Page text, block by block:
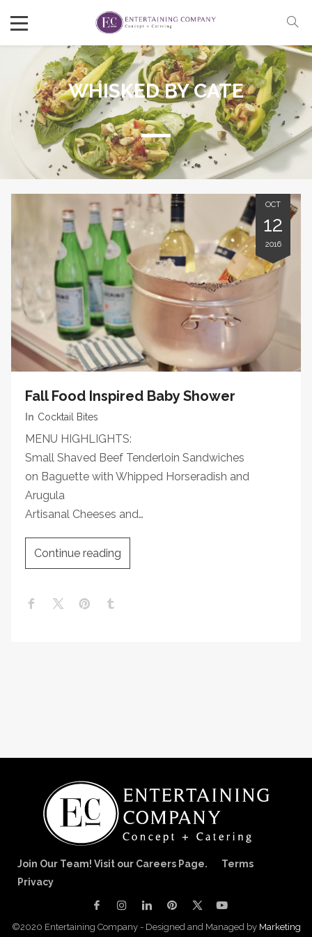
WHISKED BY CATE
OCT
12
2016
Fall Food Inspired Baby Shower
In Cocktail Bites
MENU HIGHLIGHTS:
Small Shaved Beef Tenderloin Sandwiches
on Baguette with Whipped Horseradish and
Arugula
Artisanal Cheeses and…
Continue reading
Join Our Team! Visit our Careers Page.
Terms
Privacy
©2020 Entertaining Company - Designed and Managed by Marketing